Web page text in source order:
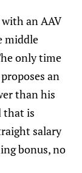
an AAV
middle
only time
an
than his
that is
salary
bonus, no